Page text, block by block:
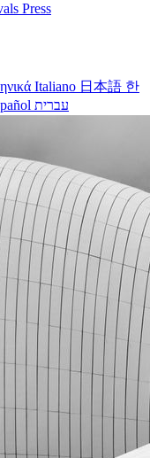
Press
Italiano 日本語 한
עברית